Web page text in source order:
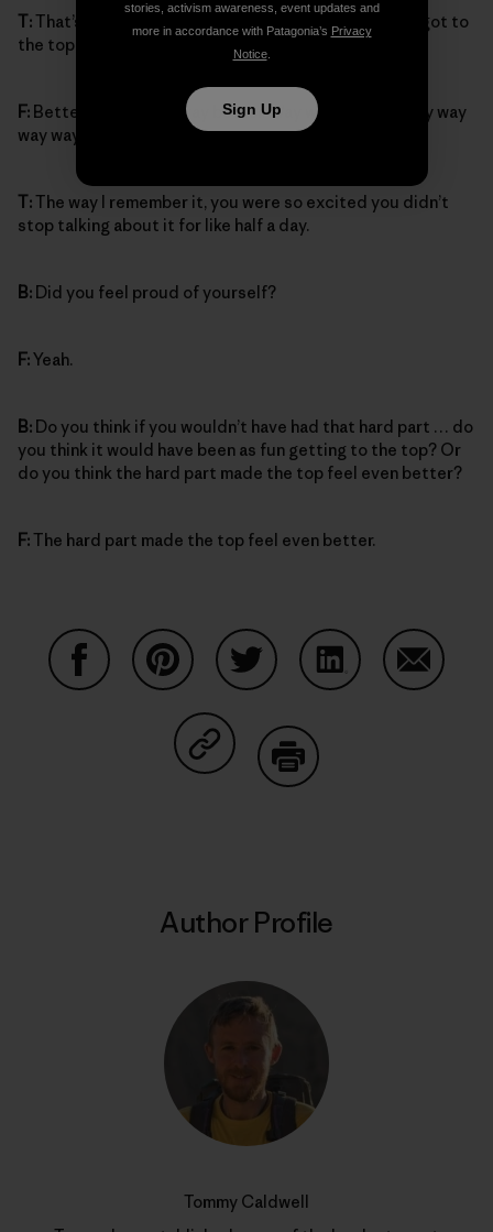
T:That’s right, that’s totally true. And then when you got to
the top, how did you feel?
F: Better, way better, way better. Way way way way way way
way way way way better.
T:The way I remember it, you were so excited you didn’t
stop talking about it for like half a day.
B: Did you feel proud of yourself?
F:Yeah.
B: Do you think if you wouldn’t have had that hard part … do
you think it would have been as fun getting to the top? Or
do you think the hard part made the top feel even better?
F:The hard part made the top feel even better.
Share on Copy Link
Author Profile
Tommy Caldwell
stories, activism awareness, event updates and
more in accordance with Patagonia’s Privacy
Notice.
Sign Up